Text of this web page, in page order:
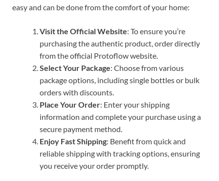
easy and can be done from the comfort of your home:
Visit the Official Website: To ensure you’re
purchasing the authentic product, order directly
from the official Protoflow website.
Select Your Package: Choose from various
package options, including single bottles or bulk
orders with discounts.
Place Your Order: Enter your shipping
information and complete your purchase using a
secure payment method.
Enjoy Fast Shipping: Benefit from quick and
reliable shipping with tracking options, ensuring
you receive your order promptly.